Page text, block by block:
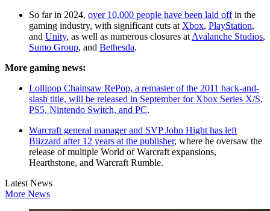
So far in 2024, over 10,000 people have been laid offin the
gaming industry, with significant cuts at Xbox, PlayStation,
and Unity, as well as numerous closures at Avalanche Studios,
Sumo Group, and Bethesda.
More gaming news:
Lollipop Chainsaw RePop, a remaster of the 2011 hack-and-
slash title, will be released in September for Xbox Series X/S,
PS5, Nintendo Switch, and PC.
Warcraft general manager and SVP John Hight has left
Blizzard after 12 years at the publisher, where he oversaw the
release of multiple World of Warcraft expansions,
Hearthstone, and Warcraft Rumble.
Latest News
More News